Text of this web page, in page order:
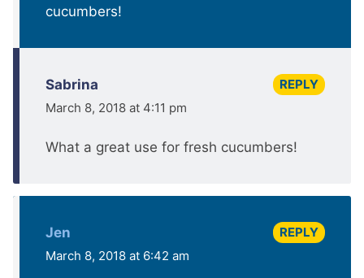
cucumbers!
Sabrina
March 8, 2018 at 4:11 pm
What a great use for fresh cucumbers!
REPLY
Jen
March 8, 2018 at 6:42 am
REPLY